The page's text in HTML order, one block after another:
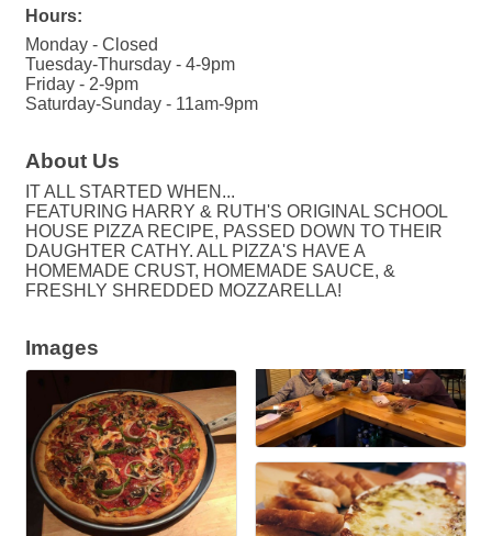
Hours:
Monday - Closed
Tuesday-Thursday - 4-9pm
Friday - 2-9pm
Saturday-Sunday - 11am-9pm
About Us
IT ALL STARTED WHEN...
FEATURING HARRY & RUTH'S ORIGINAL SCHOOL
HOUSE PIZZA RECIPE, PASSED DOWN TO THEIR
DAUGHTER CATHY. ALL PIZZA'S HAVE A
HOMEMADE CRUST, HOMEMADE SAUCE, &
FRESHLY SHREDDED MOZZARELLA!
Images